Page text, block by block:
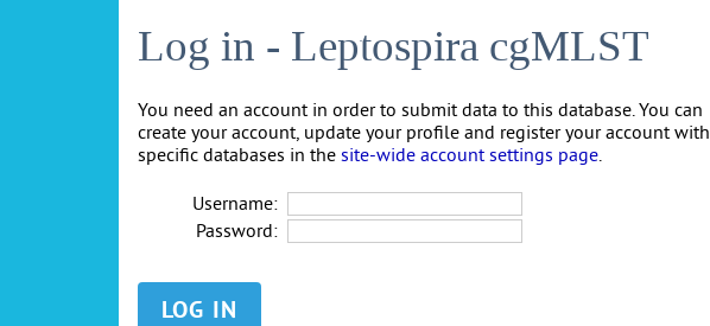
Log in - Leptospira cgMLST
You need an account in order to submit data to this database. You can
create your account, update your profile and register your account with
specific databases in the site-wide account settings page.
Username:
Password: